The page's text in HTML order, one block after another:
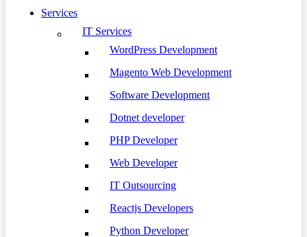
Services
IT Services
WordPress Development
Magento Web Development
Software Development
Dotnet developer
PHP Developer
Web Developer
IT Outsourcing
Reactjs Developers
Python Developer